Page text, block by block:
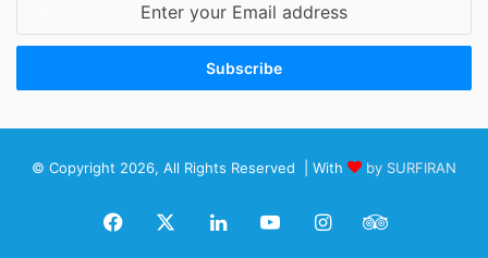
Email
© Copyright 2026, All Rights Reserved | With by SURFIRAN
Facebook LinkedInYouTubeInstagram